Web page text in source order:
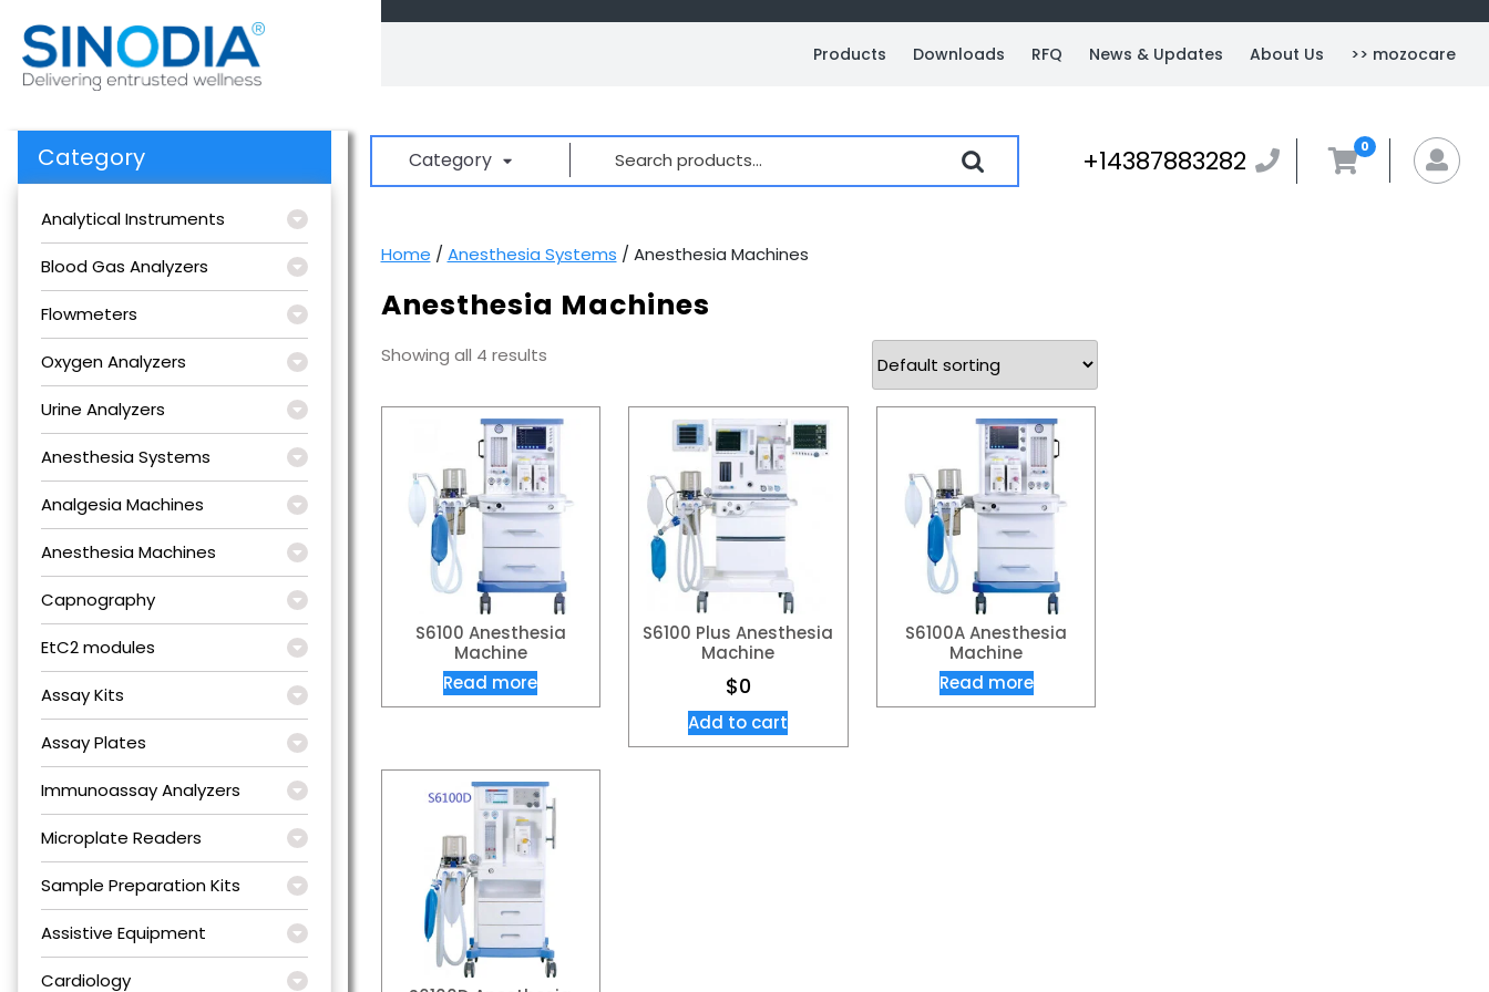
content
Products Downloads RFQ News & Updates About Us >> mozocare
Category
Analytical Instruments
Blood Gas Analyzers
Flowmeters
Oxygen Analyzers
Urine Analyzers
Anesthesia Systems
Analgesia Machines
Anesthesia Machines
Capnography
EtC2 modules
Assay Kits
Assay Plates
Immunoassay Analyzers
Microplate Readers
Sample Preparation Kits
Assistive Equipment
Cardiology
Category
for:
+14387883282 +14387883282
0
Home /Anesthesia Systems / Anesthesia Machines
Anesthesia Machines
Showing all 4 results
S6100 Anesthesia
Machine​
Read more
S6100 Plus Anesthesia
Machine
$0
Add to cart
S6100A Anesthesia
Machine
Read more